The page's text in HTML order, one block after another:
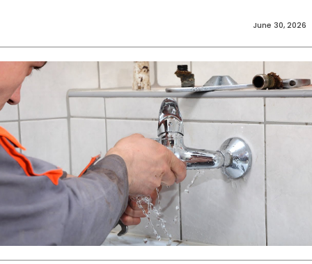
June 30, 2026